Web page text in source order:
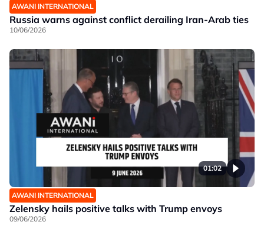
AWANI INTERNATIONAL
Russia warns against conflict derailing Iran-Arab ties
10/06/2026
01:02
AWANI INTERNATIONAL
Zelensky hails positive talks with Trump envoys
09/06/2026